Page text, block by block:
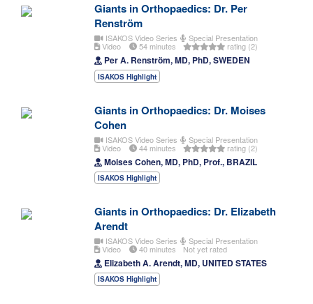
Giants in Orthopaedics: Dr. Per
Renström
ISAKOS Video Series Special Presentation
Video 54 minutes rating (2)
Per A. Renström, MD, PhD, SWEDEN
ISAKOS Highlight
Giants in Orthopaedics: Dr. Moises
Cohen
ISAKOS Video Series Special Presentation
Video 44 minutes rating (2)
Moises Cohen, MD, PhD, Prof., BRAZIL
ISAKOS Highlight
Giants in Orthopaedics: Dr. Elizabeth
Arendt
ISAKOS Video Series Special Presentation
Video 40 minutes Not yet rated
Elizabeth A. Arendt, MD, UNITED STATES
ISAKOS Highlight